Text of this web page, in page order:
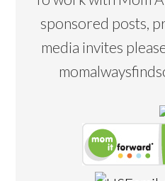
sponsored posts,
media invites